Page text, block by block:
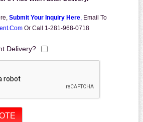
Submit Your Inquiry Here, Email To
Or Call 1-281-968-0718
Delivery?